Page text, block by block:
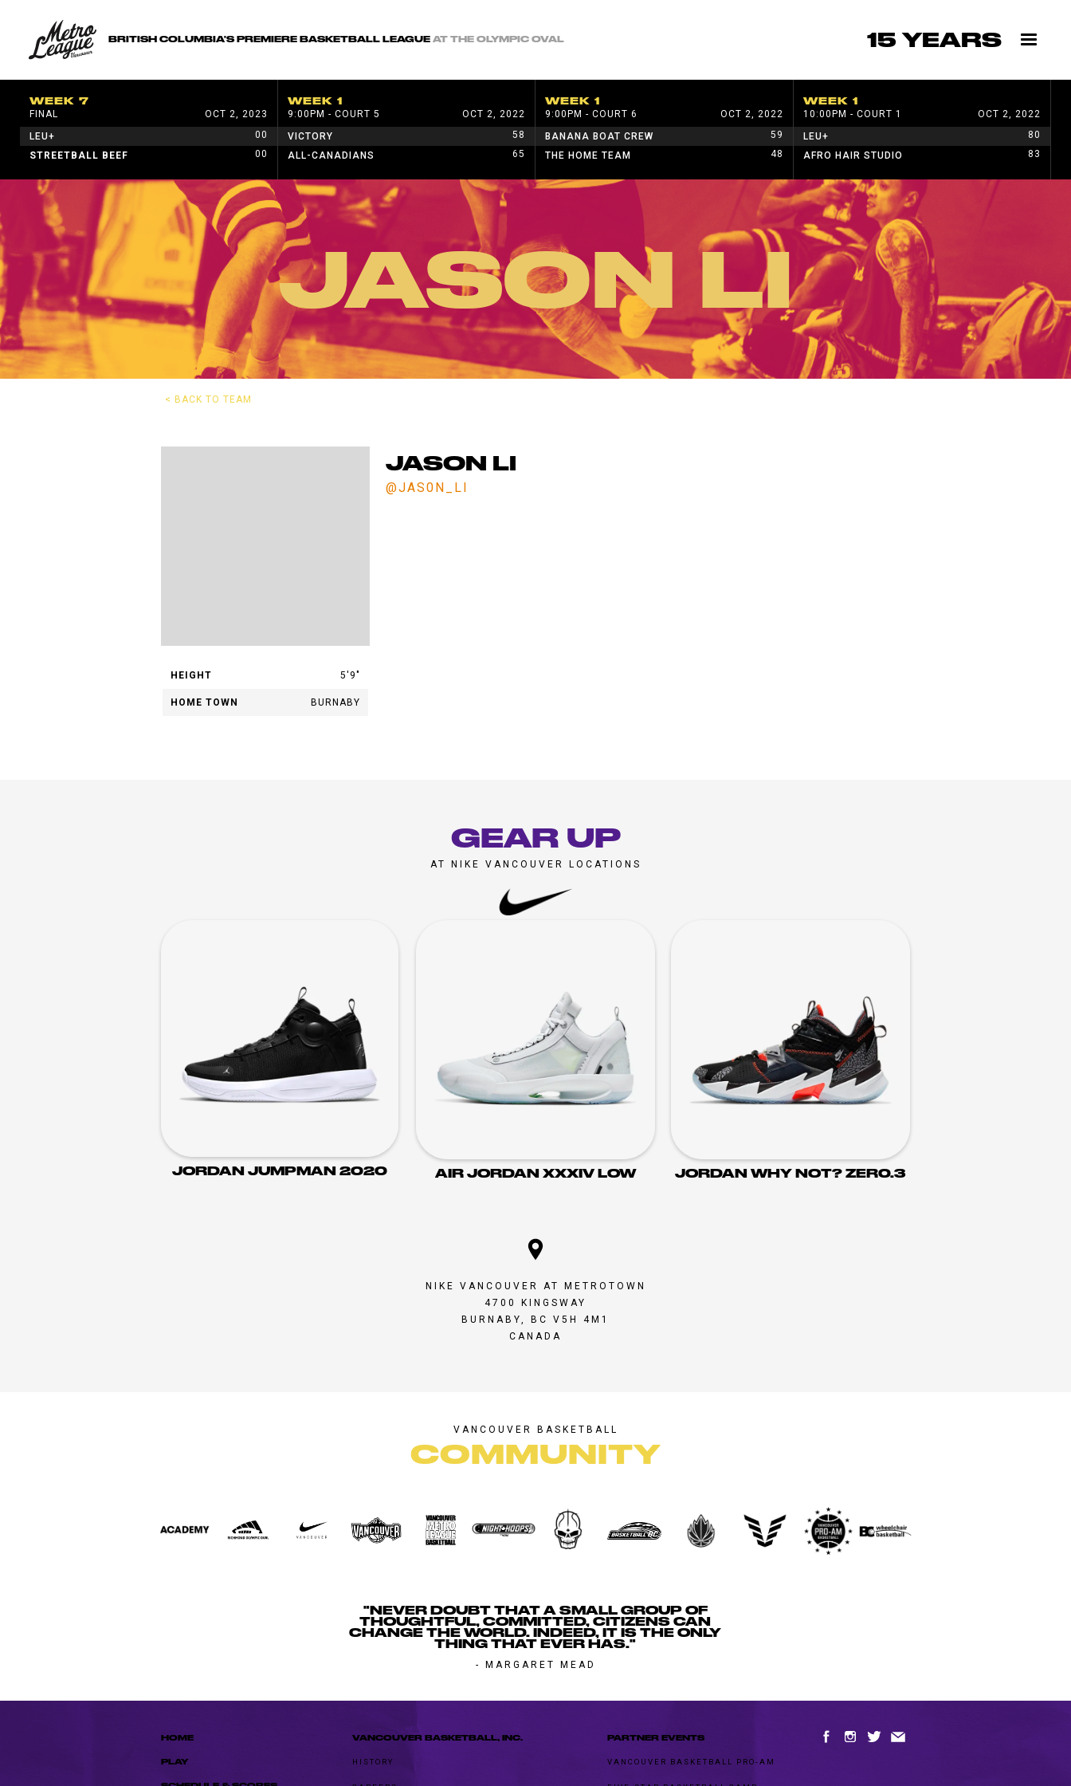
BRITISH COLUMBIA'S PREMIERE BASKETBALL LEAGUE AT THE OLYMPIC OVAL 15 YEARS
WEEK 7
FINAL
OCT 2, 2023
LEU+
00
STREETBALL BEEF
00
WEEK 1
9:00PM - COURT 5
OCT 2, 2022
VICTORY
58
ALL-CANADIANS
65
WEEK 1
9:00PM - COURT 6
OCT 2, 2022
BANANA BOAT CREW
59
THE HOME TEAM
48
WEEK 1
10:00PM - COURT 1
OCT 2, 2022
LEU+
80
AFRO HAIR STUDIO
83
GET IN TOUCH WITH US
JASON LI
< BACK TO TEAM
HEIGHT 5'9"
HOME TOWN BURNABY
JASON LI
@JAS0N_LI
GEAR UP
AT NIKE VANCOUVER LOCATIONS
JORDAN JUMPMAN 2020 AIR JORDAN XXXIV LOW JORDAN WHY NOT? ZER0.3
NIKE VANCOUVER AT METROTOWN
4700 KINGSWAY
BURNABY, BC V5H 4M1
CANADA
VANCOUVER BASKETBALL
COMMUNITY
"NEVER DOUBT THAT A SMALL GROUP OF
THOUGHTFUL, COMMITTED, CITIZENS CAN
CHANGE THE WORLD. INDEED, IT IS THE ONLY
THING THAT EVER HAS."
- MARGARET MEAD
HOME
PLAY
VANCOUVER BASKETBALL, INC.
HISTORY
PARTNER EVENTS
VANCOUVER BASKETBALL PRO-AM